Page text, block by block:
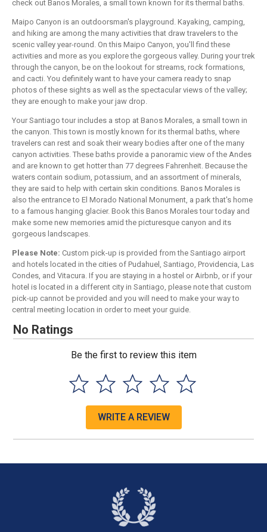
check out Banos Morales, a small town known for its thermal baths.
Maipo Canyon is an outdoorsman's playground. Kayaking, camping,
and hiking are among the many activities that draw travelers to the
scenic valley year-round. On this Maipo Canyon, you'll find these
activities and more as you explore the gorgeous valley. During your trek
through the canyon, be on the lookout for streams, rock formations,
and cacti. You definitely want to have your camera ready to snap
photos of these sights as well as the spectacular views of the valley;
they are enough to make your jaw drop.
Your Santiago tour includes a stop at Banos Morales, a small town in
the canyon. This town is mostly known for its thermal baths, where
travelers can rest and soak their weary bodies after one of the many
canyon activities. These baths provide a panoramic view of the Andes
and are known to get hotter than 77 degrees Fahrenheit. Because the
waters contain sodium, potassium, and an assortment of minerals,
they are said to help with certain skin conditions. Banos Morales is
also the entrance to El Morado National Monument, a park that's home
to a famous hanging glacier. Book this Banos Morales tour today and
make some new memories amid the picturesque canyon and its
gorgeous landscapes.
Please Note: Custom pick-up is provided from the Santiago airport
and hotels located in the cities of Pudahuel, Santiago, Providencia, Las
Condes, and Vitacura. If you are staying in a hostel or Airbnb, or if your
hotel is located in a different city in Santiago, please note that custom
pick-up cannot be provided and you will need to make your way to
central meeting location in order to meet your guide.
No Ratings
Be the first to review this item
WRITE A REVIEW